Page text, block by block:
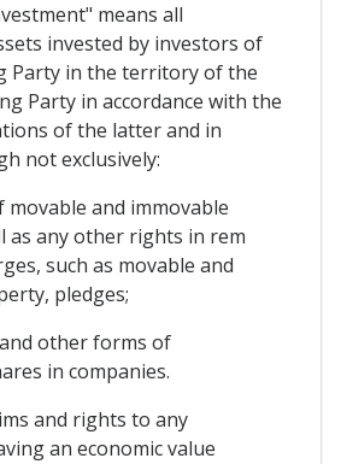
means all
invested by investors of
Party in the territory of the
Party in accordance with the
of the latter and in
not exclusively:
movable and immovable
as any other rights in rem
such as movable and
pledges;
other forms of
in companies.
and rights to any
an economic value